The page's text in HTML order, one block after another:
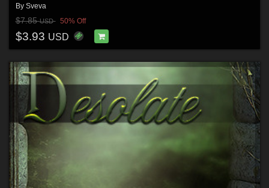
By Sveva
$7.85USD 50% Off
$3.93 USD